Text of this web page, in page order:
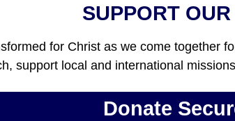
SUPPORT
for Christ as we come together
support local and international
Donate